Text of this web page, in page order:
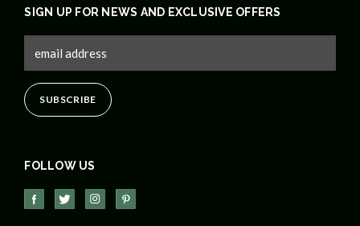
FOLLOW US
SIGN UP FOR NEWS AND EXCLUSIVE OFFERS